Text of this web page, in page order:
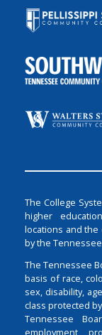
The College
higher
locations and the
by the
The Tennessee
basis of race,
sex, disability,
class protected
Tennessee